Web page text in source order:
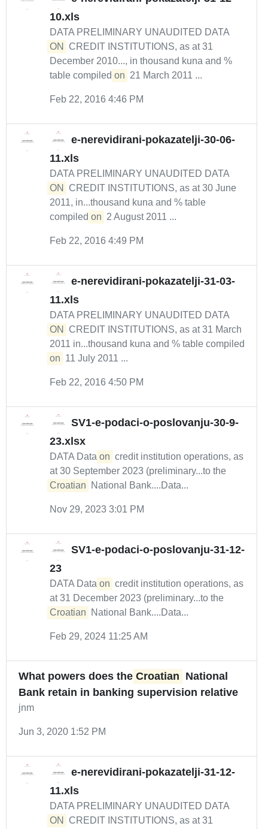
10.xls
DATA PRELIMINARY UNAUDITED DATA
ON
CREDIT INSTITUTIONS, as at 31
December 2010..., in thousand kuna and %
table compiled on 21 March 2011 ...
Feb 22, 2016 4:46 PM
e-nerevidirani-pokazatelji-30-06-
11.xls
DATA PRELIMINARY UNAUDITED DATA
ON
CREDIT INSTITUTIONS, as at 30 June
2011, in...thousand kuna and % table
compiled on 2 August 2011 ...
Feb 22, 2016 4:49 PM
e-nerevidirani-pokazatelji-31-03-
11.xls
DATA PRELIMINARY UNAUDITED DATA
ON
CREDIT INSTITUTIONS, as at 31 March
2011 in...thousand kuna and % table compiled
on 11 July 2011 ...
Feb 22, 2016 4:50 PM
SV1-e-podaci-o-poslovanju-30-9-
23.xlsx
DATA Data on credit institution operations, as
at 30 September 2023 (preliminary...to the
Croatian
National Bank....Data...
Nov 29, 2023 3:01 PM
SV1-e-podaci-o-poslovanju-31-12-
23
DATA Data on credit institution operations, as
at 31 December 2023 (preliminary...to the
Croatian
National Bank....Data...
Feb 29, 2024 11:25 AM
What powers does the Croatian National
Bank retain in banking supervision relative
jnm
Jun 3, 2020 1:52 PM
e-nerevidirani-pokazatelji-31-12-
11.xls
DATA PRELIMINARY UNAUDITED DATA
ON
CREDIT INSTITUTIONS, as at 31